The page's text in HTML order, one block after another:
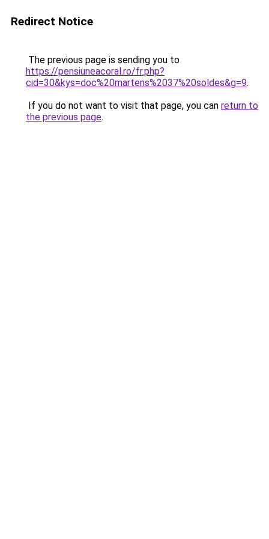
Redirect Notice
The previous page is sending you to
https://pensiuneacoral.ro/fr.php?
cid=30&kys=doc%20martens%2037%20soldes&g=9.
If you do not want to visit that page, you can return to
the previous page.